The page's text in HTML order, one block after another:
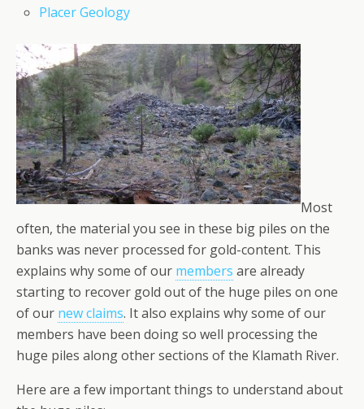
Placer Geology
Most
often, the material you see in these big piles on the
banks was never processed for gold-content. This
explains why some of our members are already
starting to recover gold out of the huge piles on one
of our new claims. It also explains why some of our
members have been doing so well processing the
huge piles along other sections of the Klamath River.
Here are a few important things to understand about